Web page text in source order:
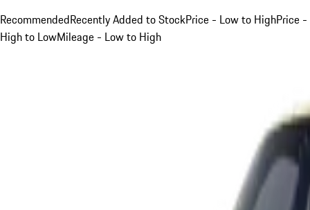
RecommendedRecently Added to StockPrice - Low to HighPrice -
High to LowMileage - Low to High